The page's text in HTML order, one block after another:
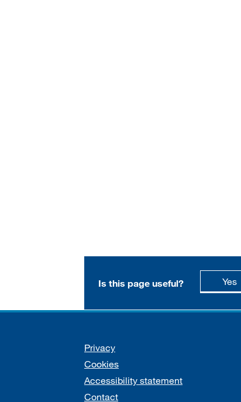
Is this page useful? Yes
Support links
Privacy
Cookies
Accessibility statement
Contact